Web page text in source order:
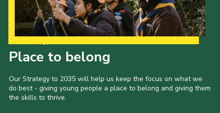
Place to belong
Our Strategy to 2035 will help us keep the focus on what we
do best - giving young people a place to belong and giving them
the skills to thrive.